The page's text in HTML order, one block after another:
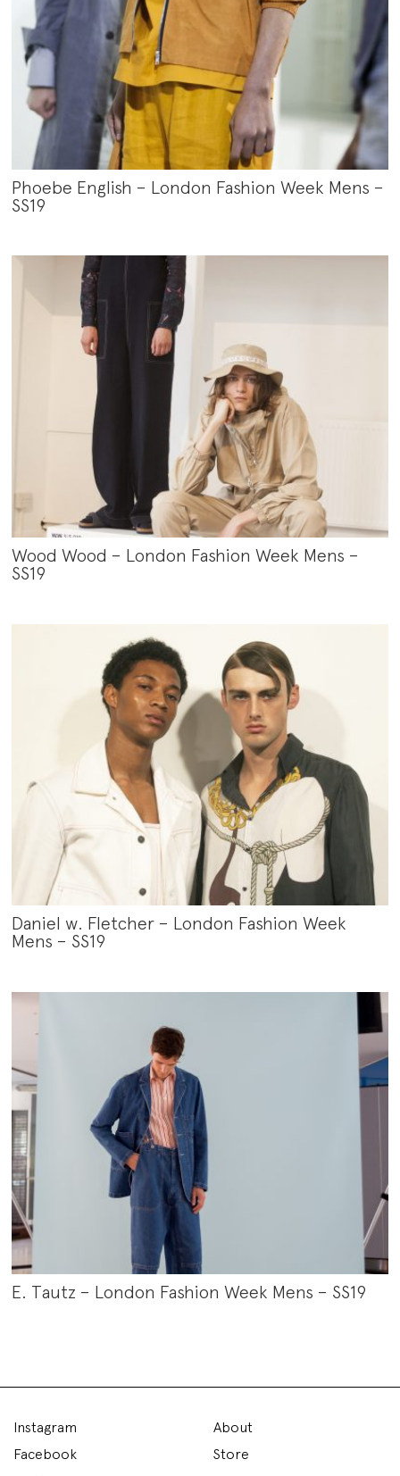
Phoebe English – London Fashion Week Mens –
SS19
Wood Wood – London Fashion Week Mens –
SS19
Daniel w. Fletcher – London Fashion Week
Mens – SS19
E. Tautz – London Fashion Week Mens – SS19
Instagram
Facebook
About
Store